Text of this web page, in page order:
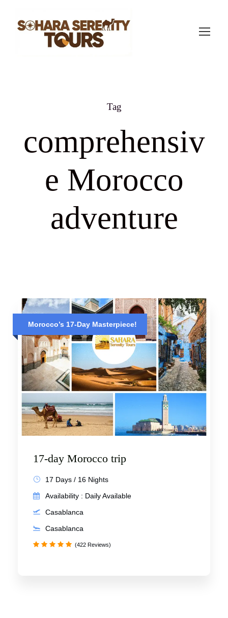
Tag
comprehensiv
e Morocco
adventure
Morocco’s 17-Day Masterpiece!
17-day Morocco trip
17 Days / 16 Nights
Availability : Daily Available
Casablanca
Casablanca
(422 Reviews)